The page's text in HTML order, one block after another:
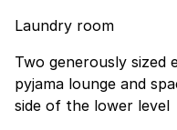
Laundry room
Two generously sized
pyjama lounge and
side of the lower level